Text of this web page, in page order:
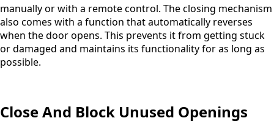
manually or with a remote control. The closing mechanism
also comes with a function that automatically reverses
when the door opens. This prevents it from getting stuck
or damaged and maintains its functionality for as long as
possible.
Close And Block Unused Openings